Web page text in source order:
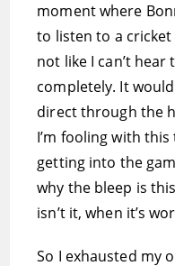
moment where
to listen to a cricket
not like I can’t
completely. It
direct through the
I’m fooling with
getting into the
why the bleep is
isn’t it, when it’s
So I exhausted my